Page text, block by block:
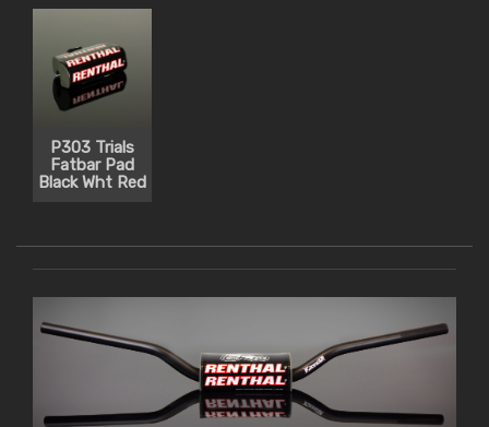
P303 Trials
Fatbar Pad
Black Wht Red